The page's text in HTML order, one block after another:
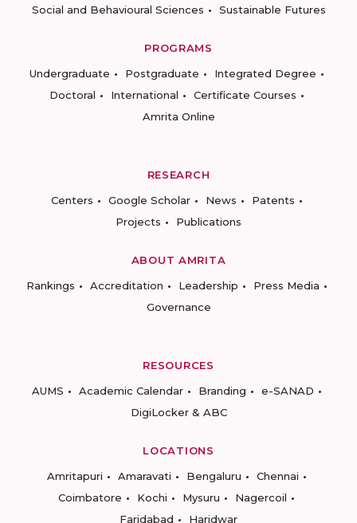
Social and Behavioural Sciences
Sustainable Futures
PROGRAMS
Undergraduate
Postgraduate
Integrated Degree
Doctoral
International
Certificate Courses
Amrita Online
RESEARCH
Centers
Google Scholar News
Patents
Projects
Publications
ABOUT AMRITA
Rankings
Accreditation Leadership
Press Media
Governance
RESOURCES
AUMS
Academic Calendar Branding
e-SANAD
DigiLocker & ABC
LOCATIONS
Amritapuri
Amaravati Bengaluru
Chennai
Coimbatore
Kochi Mysuru
Nagercoil
Faridabad
Haridwar